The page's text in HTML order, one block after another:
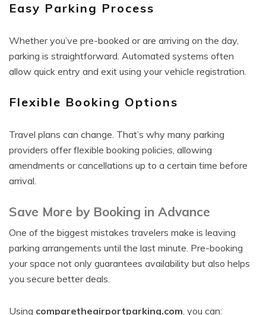
Easy Parking Process
Whether you’ve pre-booked or are arriving on the day,
parking is straightforward. Automated systems often
allow quick entry and exit using your vehicle registration.
Flexible Booking Options
Travel plans can change. That’s why many parking
providers offer flexible booking policies, allowing
amendments or cancellations up to a certain time before
arrival.
Save More by Booking in Advance
One of the biggest mistakes travelers make is leaving
parking arrangements until the last minute. Pre-booking
your space not only guarantees availability but also helps
you secure better deals.
Using comparetheairportparking.com, you can: